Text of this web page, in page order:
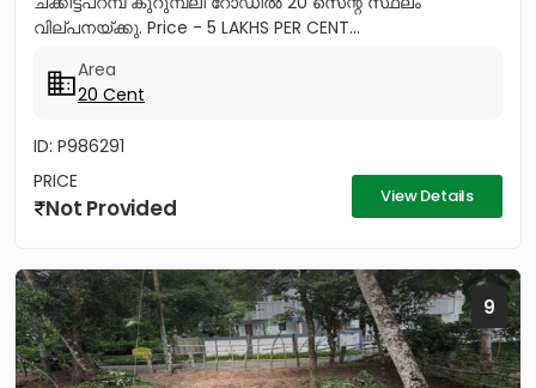
വില്പനയ്ക്കു. Price - 5 LAKHS PER CENT...
Area
20 Cent
ID: P986291
PRICE
Not Provided View Details
9